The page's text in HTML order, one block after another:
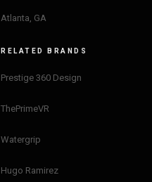
Atlanta, GA
RELATED BRANDS
Prestige 360 Design
ThePrimeVR
Watergrip
Hugo Ramirez